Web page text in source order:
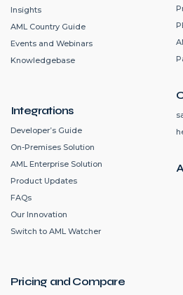
Insights
AML Country Guide
Events and Webinars
Knowledgebase
Integrations
Developer’s Guide
On-Premises Solution
AML Enterprise Solution
Product Updates
FAQs
Our Innovation
Switch to AML Watcher
Pricing and Compare